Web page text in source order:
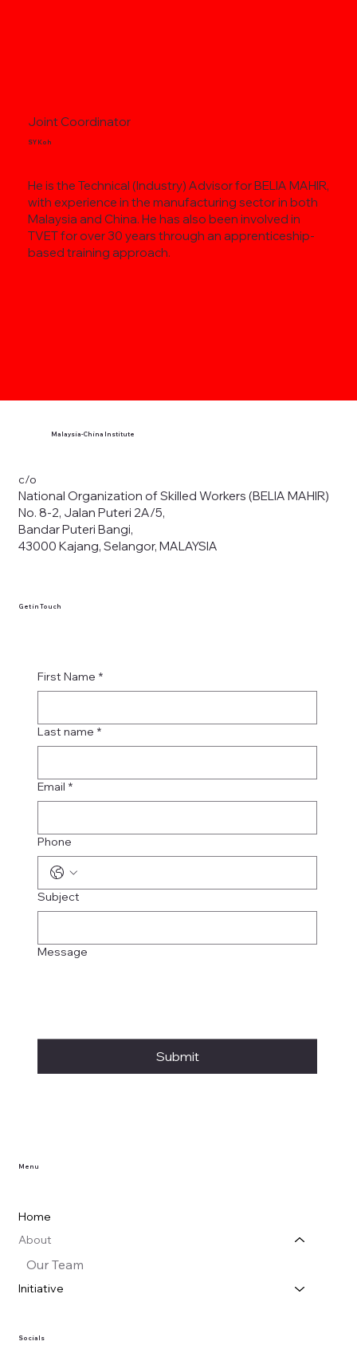
Joint Coordinator
SY Koh
He is the Technical (Industry) Advisor for BELIA MAHIR,
with experience in the manufacturing sector in both
Malaysia and China. He has also been involved in
TVET for over 30 years through an apprenticeship-
based training approach.
Malaysia-China Institute
c/o
National Organization of Skilled Workers (BELIA MAHIR)
No. 8-2, Jalan Puteri 2A/5,
Bandar Puteri Bangi,
43000 Kajang, Selangor, MALAYSIA
Menu
Home
About
Our Team
Initiative
Socials
Get in Touch
First Name *
Last name *
Email *
Phone
Subject
Message
Submit